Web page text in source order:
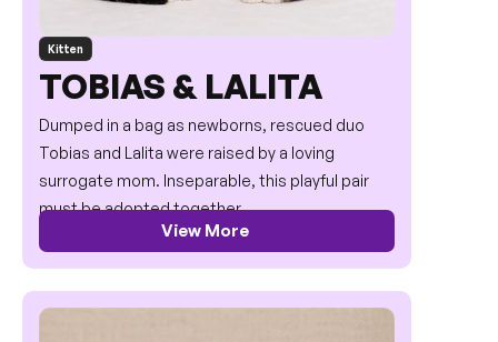
Kitten
TOBIAS & LALITA
Dumped in a bag as newborns, rescued duo
Tobias and Lalita were raised by a loving
surrogate mom. Inseparable, this playful pair
must be adopted together.
View More